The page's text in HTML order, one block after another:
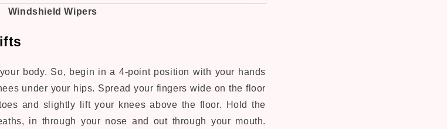
Windshield Wipers
body. So, begin in a 4-point position with your hands
under your hips. Spread your fingers wide on the floor
and slightly lift your knees above the floor. Hold the
in through your nose and out through your mouth.